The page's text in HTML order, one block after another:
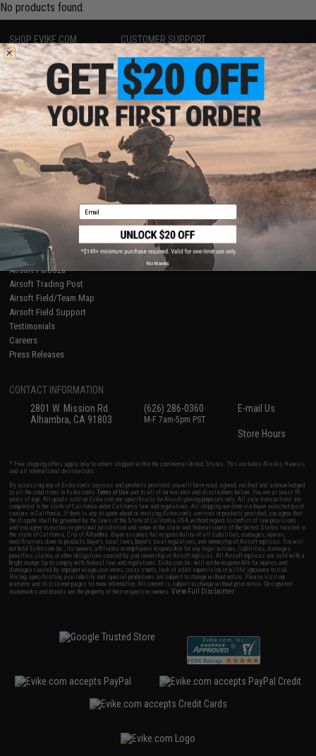
No products found.
SHOP EVIKE.COM
Airsoft|Fishing| Air Gun
Epic Deals
Shop by Brand
Store Locations
Licensed & Exclusives
About Evike.com
Ordering Information
International Orders
Evike-Europe.com
Coupon Codes
CUSTOMER SUPPORT
Price Match
Return or Repair Service
Product Lookup
FAQ
Policies & Warranty
Newsletter
Privacy Policy
Terms of Use
Disclaimer
RESOURCES
Gaming & Special Events
Evike.com Blog & Articles
AirsoftCON
Airsoft Palooza
Airsoft Trading Post
Airsoft Field/Team Map
Airsoft Field Support
Testimonials
Careers
Press Releases
CONTACT INFORMATION
2801 W. Mission Rd.
Alhambra, CA 91803
(626) 286-0360
M-F 7am-5pm PST
E-mail Us
Store Hours
* Free shipping offers apply only to orders shipped within the continental United States. This excludes Alaska, Hawaii,
and all international destinations.
By accessing any of Evike.com's services and products provided, you will have read, agreed, verified and acknowledged
to all the conditions in Evike.com'sTerms of Use and to all of our waivers and disclaimers below: You are at least 18
years of age. All goods sold on Evike.com are specifically for Airsoft gaming purposes only. All sale transactions are
completed in the state of California under California law and regulations. All shipping are done via buyer selected/paid
carriers in California. If there is any dispute about or involving Evike.com's services or products provided, you agree that
the dispute shall be governed by the laws of the State of California, USA, without regard to conflict of law provisions
and you agree to exclusive personal jurisdiction and venue in the state and federal courts of the United States located in
the state of California, City of Alhambra. Buyer assumes full responsibility of all liabilities, damages, injuries,
modifications done to products, buyer's local laws, buyer's local regulations, and ownership of Airsoft replicas. You will
not hold Evike.com Inc., its owners, affiliates or employees responsible for any legal actions, liabilities, damages,
penalties, claims, or other obligations caused by your ownership of Airsoft replicas. All Airsoft replicas are sold with a
bright orange tip to comply with federal law and regulations. Evike.com Inc. will not be responsible for injuries and
damages caused by improper usage, user errors, crazy stunts, lack of adult supervision, or willful ignorance to risk.
Pricing, specification, availability and special promotions are subject to change without notice. Please visit our
warranty and disclaimer pages for more information. All content is subject to change without prior notice. Designated
trademarks and brands are the property of their respective owners.View Full Disclaimer
Email
No thanks